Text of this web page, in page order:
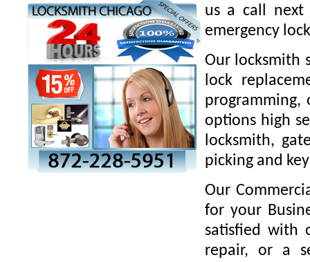
us a call
emergency
Our locksmith
lock
options high
locksmith,
picking and
Our
for your
satisfied with
repair, or a